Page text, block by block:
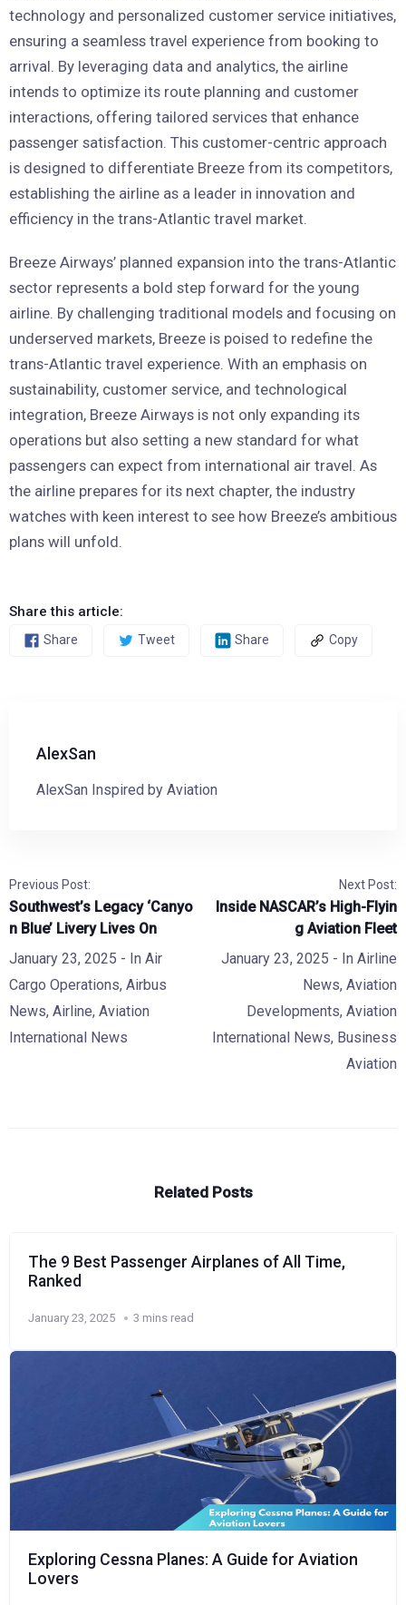
technology and personalized customer service initiatives,
ensuring a seamless travel experience from booking to
arrival. By leveraging data and analytics, the airline
intends to optimize its route planning and customer
interactions, offering tailored services that enhance
passenger satisfaction. This customer-centric approach
is designed to differentiate Breeze from its competitors,
establishing the airline as a leader in innovation and
efficiency in the trans-Atlantic travel market.
Breeze Airways’ planned expansion into the trans-Atlantic
sector represents a bold step forward for the young
airline. By challenging traditional models and focusing on
underserved markets, Breeze is poised to redefine the
trans-Atlantic travel experience. With an emphasis on
sustainability, customer service, and technological
integration, Breeze Airways is not only expanding its
operations but also setting a new standard for what
passengers can expect from international air travel. As
the airline prepares for its next chapter, the industry
watches with keen interest to see how Breeze’s ambitious
plans will unfold.
Share this article:
Share Tweet Share Copy
AlexSan
AlexSan Inspired by Aviation
Previous Post:
Southwest’s Legacy ‘Canyo
n Blue’ Livery Lives On
January 23, 2025 - In Air
Cargo Operations, Airbus
News, Airline, Aviation
International News
Next Post:
Inside NASCAR’s High-Flyin
g Aviation Fleet
January 23, 2025 - In Airline
News, Aviation
Developments, Aviation
International News, Business
Aviation
Related Posts
The 9 Best Passenger Airplanes of All Time,
Ranked
January 23, 2025 3 mins read
Exploring Cessna Planes: A Guide for Aviation
Lovers